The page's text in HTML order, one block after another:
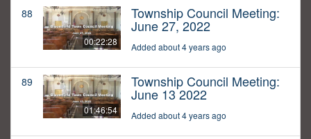
88
00:22:28
Township Council Meeting:
June 27, 2022
Added about 4 years ago
89
01:46:54
Township Council Meeting:
June 13 2022
Added about 4 years ago